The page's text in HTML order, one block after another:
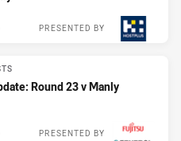
PRESENTED BY
Round 23 v Manly
PRESENTED BY